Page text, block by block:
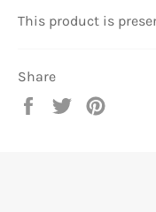
This product is
Share
Share
Tweet